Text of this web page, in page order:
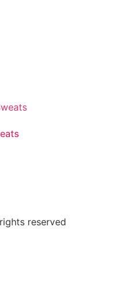
reserved